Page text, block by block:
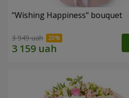
"Wishing Happiness" bouquet
3 949 uah